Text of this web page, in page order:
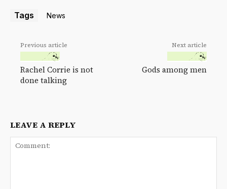
Tags News
Previous article
Rachel Corrie is not
done talking
Next article
Gods among men
LEAVE A REPLY